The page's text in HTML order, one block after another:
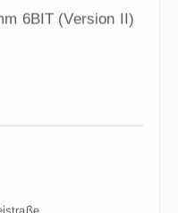
6BIT (Version II)